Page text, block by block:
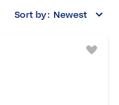
Sort by: Newest